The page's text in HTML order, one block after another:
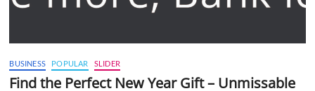
BUSINESS POPULAR SLIDER
Find the Perfect New Year Gift – Unmissable